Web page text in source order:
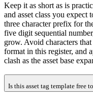
Keep it as short as is
and asset class you expect
three character prefix for
five digit sequential
grow. Avoid characters
format in this register, and
clash as the asset base
Is this asset tag template free